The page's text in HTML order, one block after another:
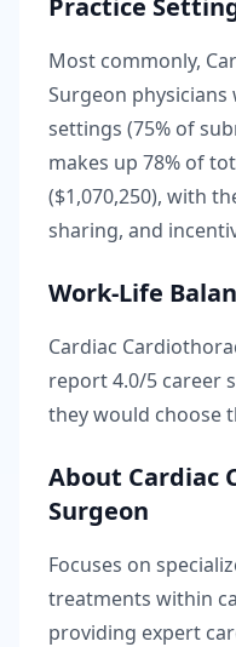
Practice
Most commonly,
Surgeon
settings (75% of
makes up 78% of
($1,070,250), with
sharing, and
Work-Life
Cardiac
report4.0/5 career
they would choose
About Cardiac
Surgeon
Focuses on
treatments within
providing expert